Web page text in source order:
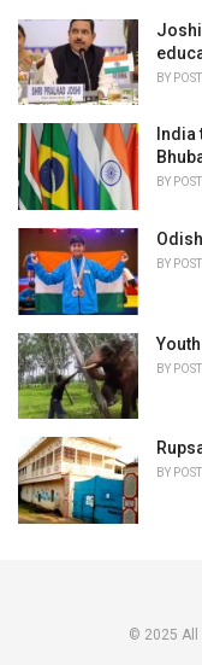
BY
BY
BY
BY
BY
© 2025 All